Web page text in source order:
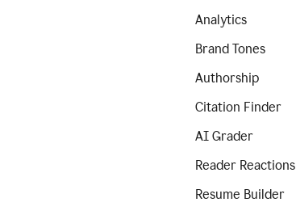
Analytics
Brand Tones
Authorship
Citation Finder
AI Grader
Reader Reactions
Resume Builder